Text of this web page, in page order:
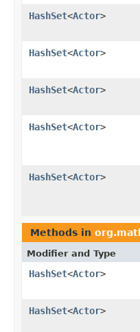
HashSet<Actor>
HashSet<Actor>
HashSet<Actor>
HashSet<Actor>
HashSet<Actor>
Methods in
Modifier and Type
HashSet<Actor>
HashSet<Actor>